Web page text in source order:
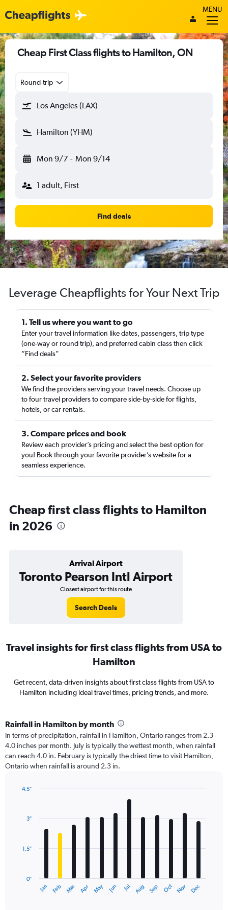
MENU
Cheap First Class flights to Hamilton, ON
Round-trip
Los Angeles (LAX)
Hamilton (YHM)
Mon 9/7 - Mon 9/14
1 adult, First
Find deals
Leverage Cheapflights for Your Next Trip
1. Tell us where you want to go
Enter your travel information like dates, passengers, trip type
(one-way or round trip), and preferred cabin class then click
“Find deals”
2. Select your favorite providers
We find the providers serving your travel needs. Choose up
to four travel providers to compare side-by-side for flights,
hotels, or car rentals.
3. Compare prices and book
Review each provider’s pricing and select the best option for
you! Book through your favorite provider’s website for a
seamless experience.
Cheap first class flights to Hamilton
in 2026
Arrival Airport
Toronto Pearson Intl Airport
Closest airport for this route
Search Deals
Travel insights for first class flights from USA to
Hamilton
Get recent, data-driven insights about first class flights from USA to
Hamilton including ideal travel times, pricing trends, and more.
Rainfall in Hamilton by month
In terms of precipitation, rainfall in Hamilton, Ontario ranges from 2.3 -
4.0 inches per month. July is typically the wettest month, when rainfall
can reach 4.0 in. February is typically the driest time to visit Hamilton,
Ontario when rainfall is around 2.3 in.
with
The
Jan Feb Mar Apr May Jun Jul Aug Sep Oct Nov Dec
0″
1.5″
3″
4.5″